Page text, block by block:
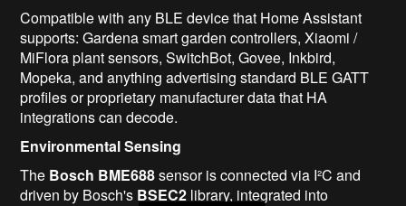
Compatible with any BLE device that Home Assistant
supports: Gardena smart garden controllers, Xiaomi /
MiFlora plant sensors, SwitchBot, Govee, Inkbird,
Mopeka, and anything advertising standard BLE GATT
profiles or proprietary manufacturer data that HA
integrations can decode.
Environmental Sensing
The Bosch BME688sensor is connected via I²C and
driven by Bosch's BSEC2 library, integrated into